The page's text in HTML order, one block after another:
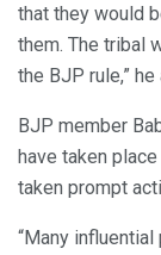
that they would
them. The tribal
the BJP rule,”
BJP member
have taken
taken prompt
“Many